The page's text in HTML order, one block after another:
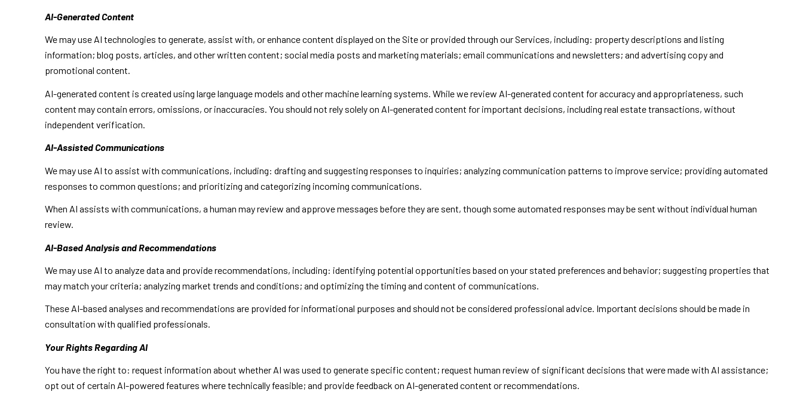
AI-Generated Content
We may use AI technologies to generate, assist with, or enhance content displayed on the Site or provided through our Services, including: property descriptions and listing
information; blog posts, articles, and other written content; social media posts and marketing materials; email communications and newsletters; and advertising copy and
promotional content.
AI-generated content is created using large language models and other machine learning systems. While we review AI-generated content for accuracy and appropriateness, such
content may contain errors, omissions, or inaccuracies. You should not rely solely on AI-generated content for important decisions, including real estate transactions, without
independent verification.
AI-Assisted Communications
We may use AI to assist with communications, including: drafting and suggesting responses to inquiries; analyzing communication patterns to improve service; providing automated
responses to common questions; and prioritizing and categorizing incoming communications.
When AI assists with communications, a human may review and approve messages before they are sent, though some automated responses may be sent without individual human
review.
AI-Based Analysis and Recommendations
We may use AI to analyze data and provide recommendations, including: identifying potential opportunities based on your stated preferences and behavior; suggesting properties that
may match your criteria; analyzing market trends and conditions; and optimizing the timing and content of communications.
These AI-based analyses and recommendations are provided for informational purposes and should not be considered professional advice. Important decisions should be made in
consultation with qualified professionals.
Your Rights Regarding AI
You have the right to: request information about whether AI was used to generate specific content; request human review of significant decisions that were made with AI assistance;
opt out of certain AI-powered features where technically feasible; and provide feedback on AI-generated content or recommendations.